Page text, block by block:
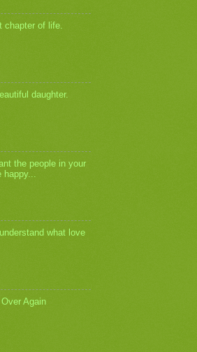
chapter of life.
daughter.
the people in your
happy...
what love
Again